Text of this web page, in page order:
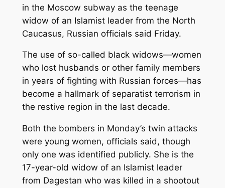
in the Moscow subway as the teenage
widow of an Islamist leader from the North
Caucasus, Russian officials said Friday.
The use of so-called black widows—women
who lost husbands or other family members
in years of fighting with Russian forces—has
become a hallmark of separatist terrorism in
the restive region in the last decade.
Both the bombers in Monday’s twin attacks
were young women, officials said, though
only one was identified publicly. She is the
17-year-old widow of an Islamist leader
from Dagestan who was killed in a shootout